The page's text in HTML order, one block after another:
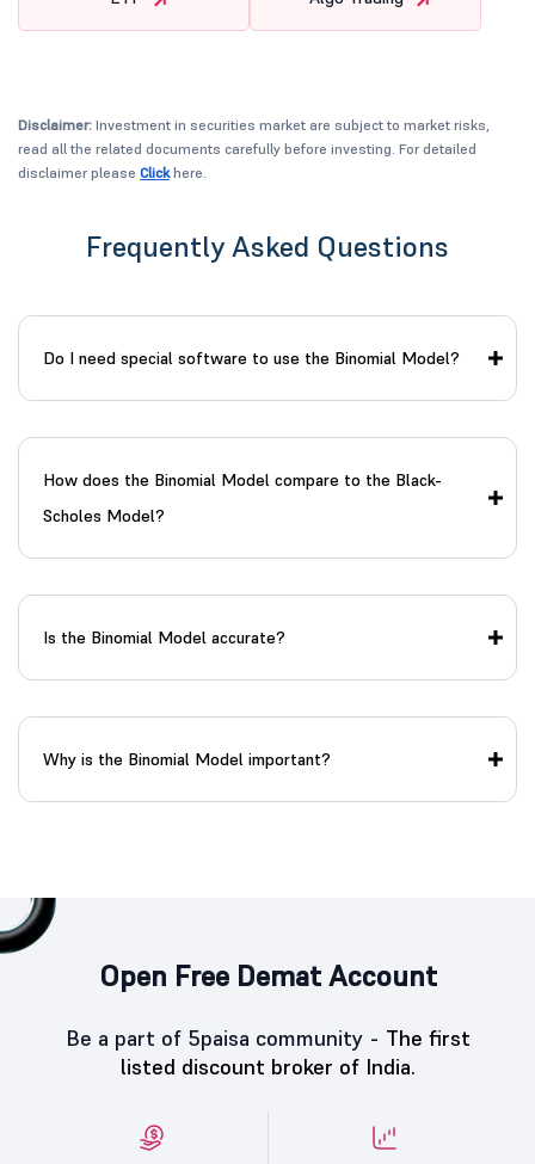
Disclaimer: Investment in securities market are subject to market risks,
read all the related documents carefully before investing. For detailed
disclaimer please Clickhere.
Frequently Asked Questions
Do I need special software to use the Binomial Model?
How does the Binomial Model compare to the Black-
Scholes Model?
Is the Binomial Model accurate?
Why is the Binomial Model important?
Open Free Demat Account
Be a part of 5paisa community - The first
listed discount broker of India.